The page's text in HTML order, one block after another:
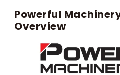
Powerful
Overview